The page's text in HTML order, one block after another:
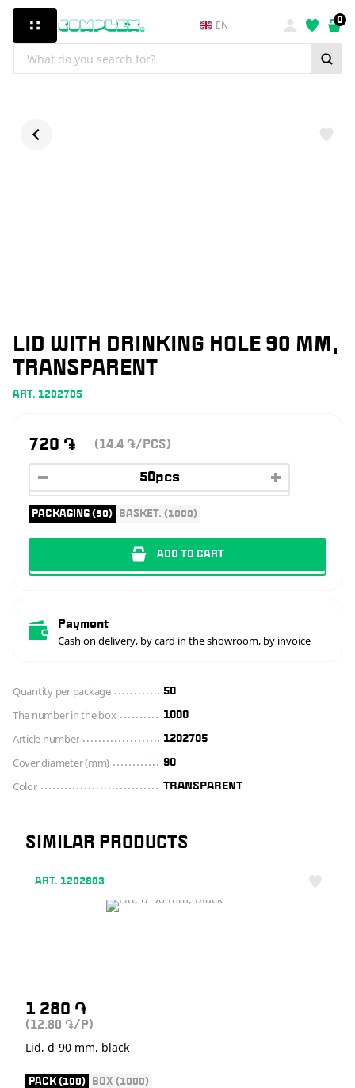
EN 0
LID WITH DRINKING HOLE 90 MM,
TRANSPARENT
ART. 1202705
720 ֏ (14.4 ֏/PCS)
PACKAGING (50) BASKET. (1000)
ADD TO CART
Payment
Cash on delivery, by card in the showroom, by invoice
Quantity per package 50
The number in the box 1000
Article number 1202705
Cover diameter (mm) 90
Color TRANSPARENT
SIMILAR PRODUCTS
ART. 1202803
1 280 ֏
(12.80 ֏ /P)
Lid, d-90 mm, black
PACK (100) BOX (1000)